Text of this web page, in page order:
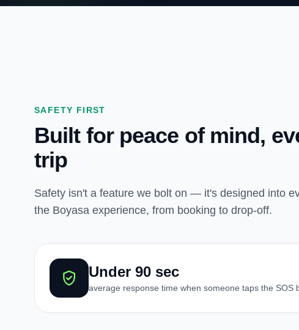
SAFETY FIRST
Built for peace of mind,
trip
Safety isn't a feature we bolt on — it's designed into
the Boyasa experience, from booking to drop-off.
Under 90 sec
average response time when someone taps the SOS